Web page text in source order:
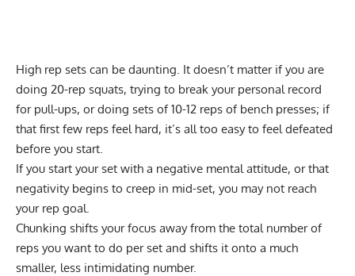
High rep sets can be daunting. It doesn’t matter if you are
doing 20-rep squats, trying to break your personal record
for pull-ups, or doing sets of 10-12 reps of bench presses; if
that first few reps feel hard, it’s all too easy to feel defeated
before you start.
If you start your set with a negative mental attitude, or that
negativity begins to creep in mid-set, you may not reach
your rep goal.
Chunking shifts your focus away from the total number of
reps you want to do per set and shifts it onto a much
smaller, less intimidating number.